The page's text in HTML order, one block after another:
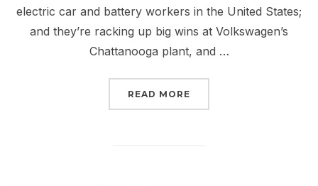
electric car and battery workers in the United States;
and they’re racking up big wins at Volkswagen’s
Chattanooga plant, and …
READ MORE